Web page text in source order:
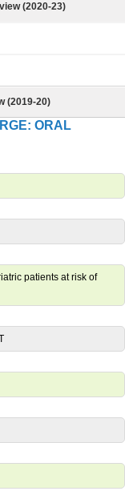
(2020-23)
(2019-20)
ORAL
patients at risk of